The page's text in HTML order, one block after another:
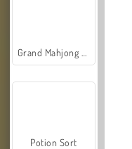
Potion Sort